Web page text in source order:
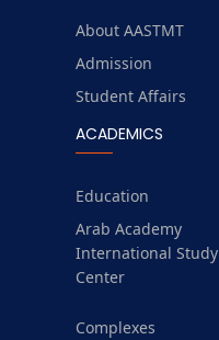
About AASTMT
Admission
Student Affairs
ACADEMICS
Education
Arab Academy
International Study
Center
Complexes